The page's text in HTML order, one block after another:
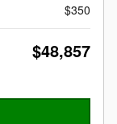
$350
$48,857